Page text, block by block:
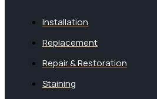
Installation
Replacement
Repair & Restoration
Staining